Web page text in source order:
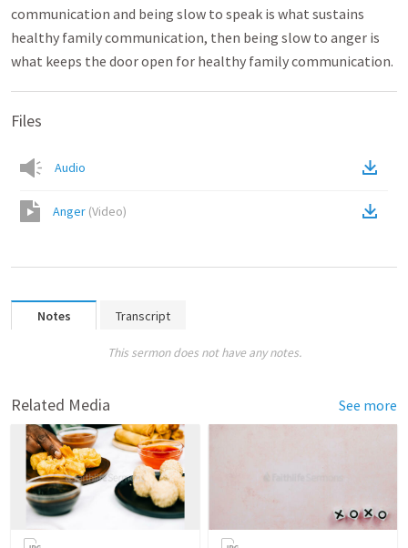
communication and being slow to speak is what sustains
healthy family communication, then being slow to anger is
what keeps the door open for healthy family communication.
Files
Audio
Anger (Video)
Notes Transcript
This sermon does not have any notes.
Related Media See more